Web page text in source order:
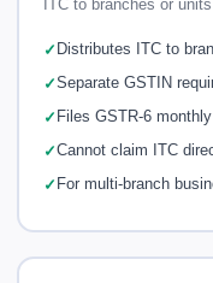
ITC to branches or
Distributes ITC to
Separate GSTIN
Files GSTR-6 monthly
Cannot claim ITC
For multi-branch